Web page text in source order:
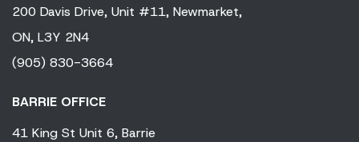
200 Davis Drive, Unit #11, Newmarket,
ON, L3Y 2N4
(905) 830-3664
BARRIE OFFICE
41 King St Unit 6, Barrie